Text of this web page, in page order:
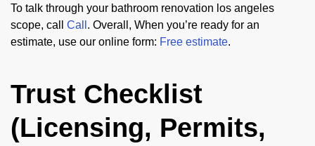
To talk through your bathroom renovation los angeles
scope, call Call . Overall, When you’re ready for an
estimate, use our online form: Free estimate.
Trust Checklist
(Licensing, Permits,